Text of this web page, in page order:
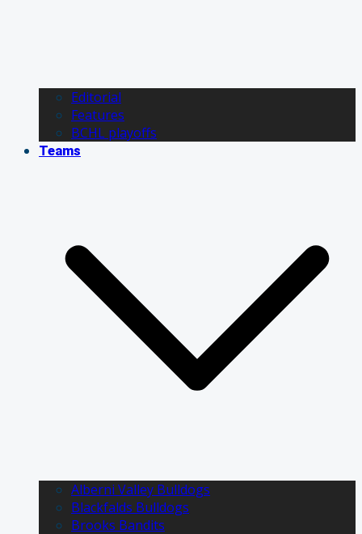
Editorial
Features
BCHL playoffs
Teams
Alberni Valley Bulldogs
Blackfalds Bulldogs
Brooks Bandits